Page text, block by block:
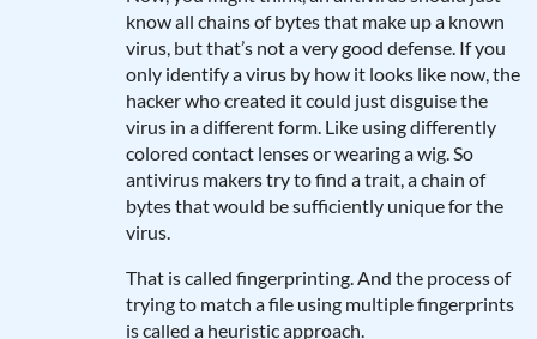
know all chains of bytes that make up a known
virus, but that’s not a very good defense. If you
only identify a virus by how it looks like now, the
hacker who created it could just disguise the
virus in a different form. Like using differently
colored contact lenses or wearing a wig. So
antivirus makers try to find a trait, a chain of
bytes that would be sufficiently unique for the
virus.
That is called fingerprinting. And the process of
trying to match a file using multiple fingerprints
is called a heuristic approach.